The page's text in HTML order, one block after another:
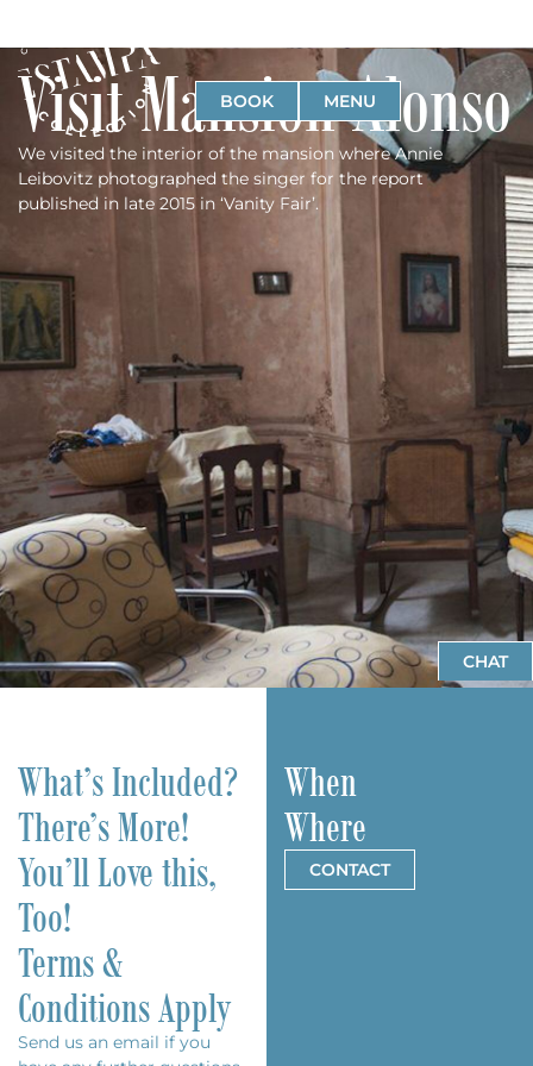
CHAT
BOOK MENU
Visit Mansion Alonso
We visited the interior of the mansion where Annie
Leibovitz photographed the singer for the report
published in late 2015 in ‘Vanity Fair’.
What’s Included?
There’s More!
You’ll Love this,
Too!
Terms &
Conditions Apply
Send us an email if you
When
Where
CONTACT